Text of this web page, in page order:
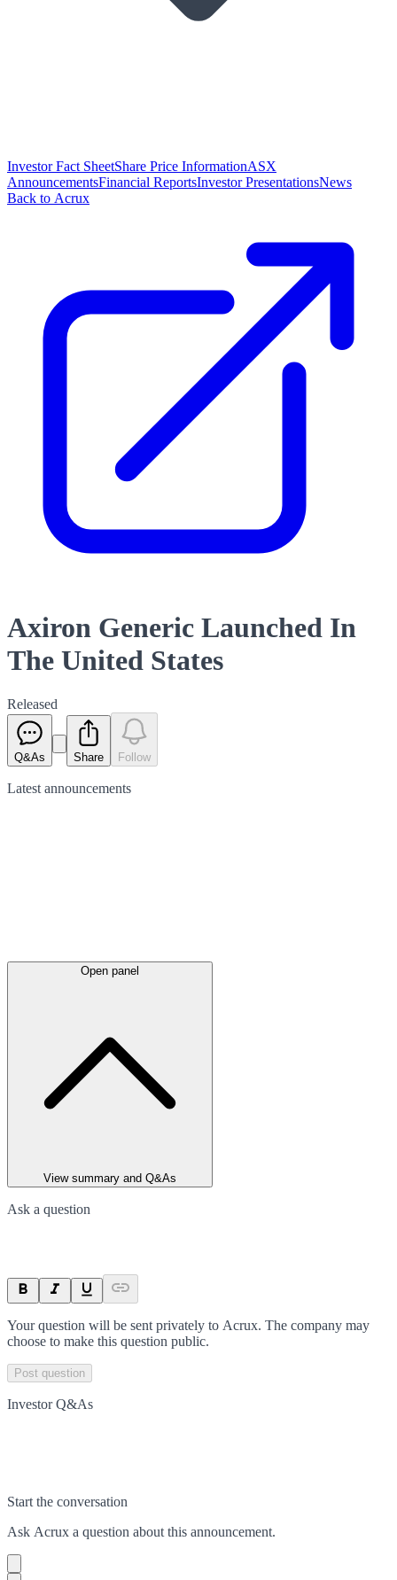
Investor Fact SheetShare Price InformationASX
AnnouncementsFinancial ReportsInvestor PresentationsNews
Back to Acrux
Axiron Generic Launched In
The United States
Released
Q&As Share Follow
Latest announcements
Open panel
View summary and Q&As
Ask a question
Your question will be sent privately to Acrux. The company may
choose to make this question public.
Post question
Investor Q&As
Start the conversation
Ask Acrux a question about this announcement.